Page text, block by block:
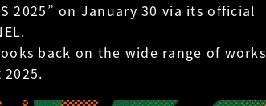
2025” on January 30 via its official
back on the wide range of works